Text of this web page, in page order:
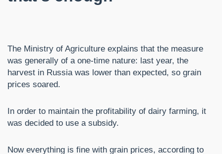
The Ministry of Agriculture explains that the measure
was generally of a one-time nature: last year, the
harvest in Russia was lower than expected, so grain
prices soared.
In order to maintain the profitability of dairy farming, it
was decided to use a subsidy.
Now everything is fine with grain prices, according to